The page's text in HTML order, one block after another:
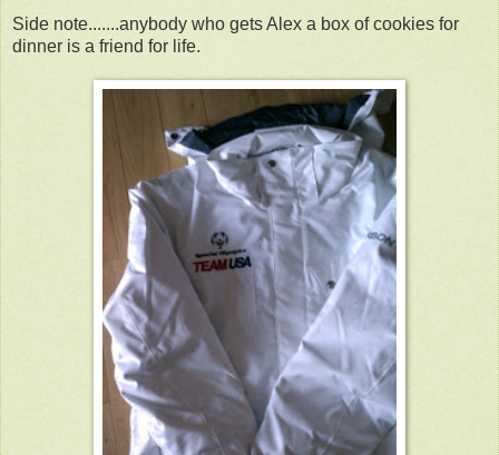
Side note.......anybody who gets Alex a box of cookies for
dinner is a friend for life.